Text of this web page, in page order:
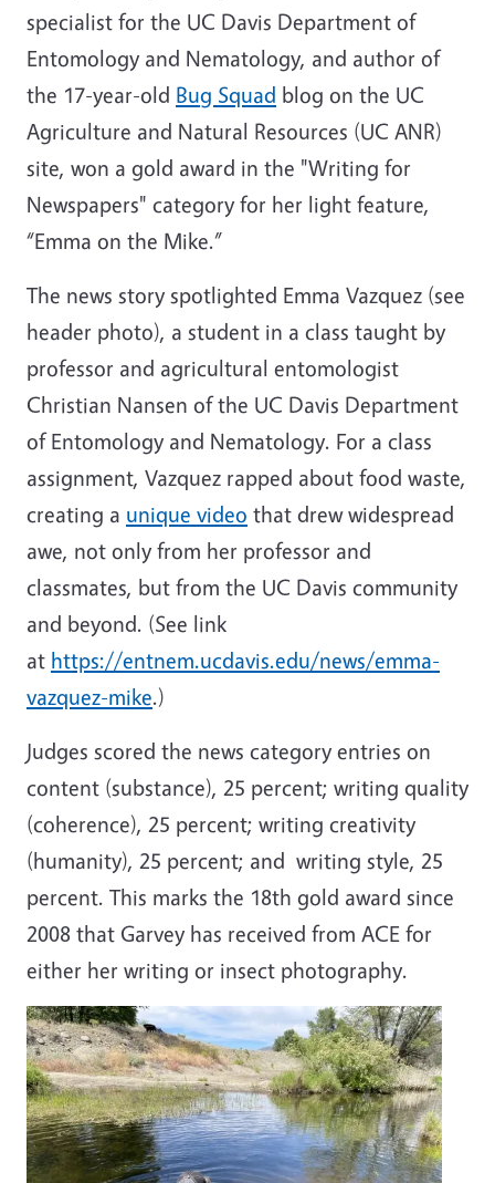
specialist for the UC Davis Department of
Entomology and Nematology, and author of
the 17-year-old Bug Squad blog on the UC
Agriculture and Natural Resources (UC ANR)
site, won a gold award in the "Writing for
Newspapers" category for her light feature,
“Emma on the Mike.”
The news story spotlighted Emma Vazquez (see
header photo), a student in a class taught by
professor and agricultural entomologist
Christian Nansen of the UC Davis Department
of Entomology and Nematology. For a class
assignment, Vazquez rapped about food waste,
creating a unique video that drew widespread
awe, not only from her professor and
classmates, but from the UC Davis community
and beyond. (See link
at https://entnem.ucdavis.edu/news/emma-
vazquez-mike.)
Judges scored the news category entries on
content (substance), 25 percent; writing quality
(coherence), 25 percent; writing creativity
(humanity), 25 percent; and writing style, 25
percent. This marks the 18th gold award since
2008 that Garvey has received from ACE for
either her writing or insect photography.
Image